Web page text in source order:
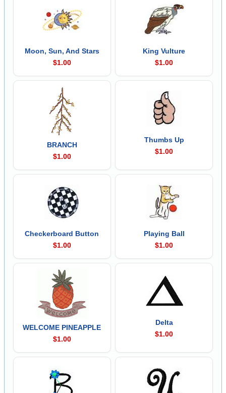
Moon, Sun, And Stars
$1.00
King Vulture
$1.00
BRANCH
$1.00
Thumbs Up
$1.00
Checkerboard Button
$1.00
Playing Ball
$1.00
WELCOME PINEAPPLE
$1.00
Delta
$1.00